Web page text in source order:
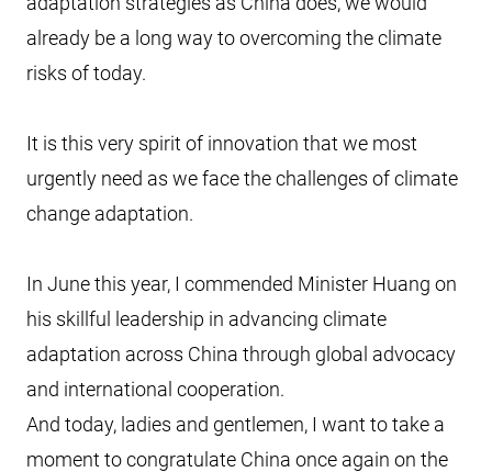
already be a long way to overcoming the climate
risks of today.
It is this very spirit of innovation that we most
urgently need as we face the challenges of climate
change adaptation.
In June this year, I commended Minister Huang on
his skillful leadership in advancing climate
adaptation across China through global advocacy
and international cooperation.
And today, ladies and gentlemen, I want to take a
moment to congratulate China once again on the